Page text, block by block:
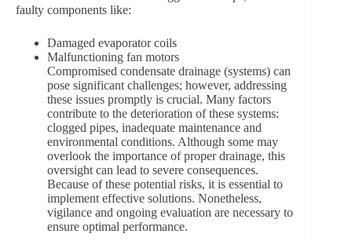
faulty components like:
Damaged evaporator coils
Malfunctioning fan motors
Compromised condensate drainage (systems) can
pose significant challenges; however, addressing
these issues promptly is crucial. Many factors
contribute to the deterioration of these systems:
clogged pipes, inadequate maintenance and
environmental conditions. Although some may
overlook the importance of proper drainage, this
oversight can lead to severe consequences.
Because of these potential risks, it is essential to
implement effective solutions. Nonetheless,
vigilance and ongoing evaluation are necessary to
ensure optimal performance.